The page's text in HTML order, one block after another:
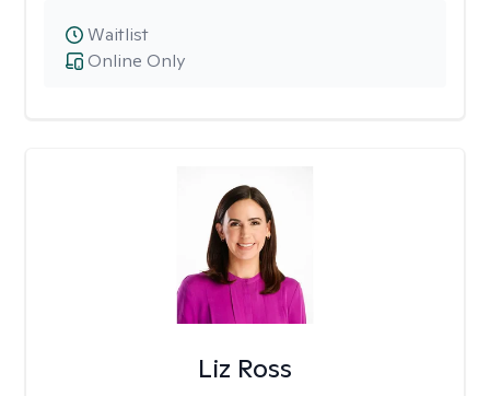
Online Only
Waitlist
Liz Ross